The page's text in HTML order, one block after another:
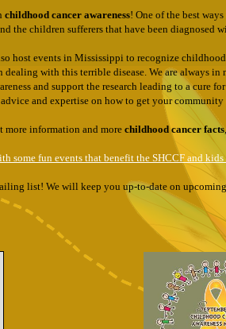
childhood cancer awareness! One of the best
the children sufferers that have been diagnosed
host events in Mississippi to recognize
dealing with this terrible disease. We are always
and support the research leading to a cure
advice and expertise on how to get your
more information and morechildhood cancer facts
some fun events that benefit the SHCCF and
list! We will keep you up-to-date on